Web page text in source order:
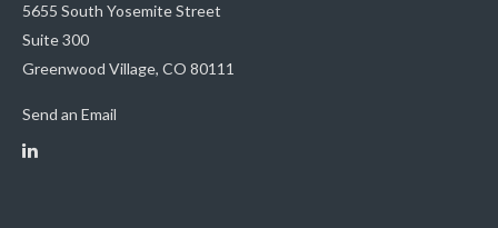
5655 South Yosemite Street
Suite 300
Greenwood Village, CO 80111
Send an Email